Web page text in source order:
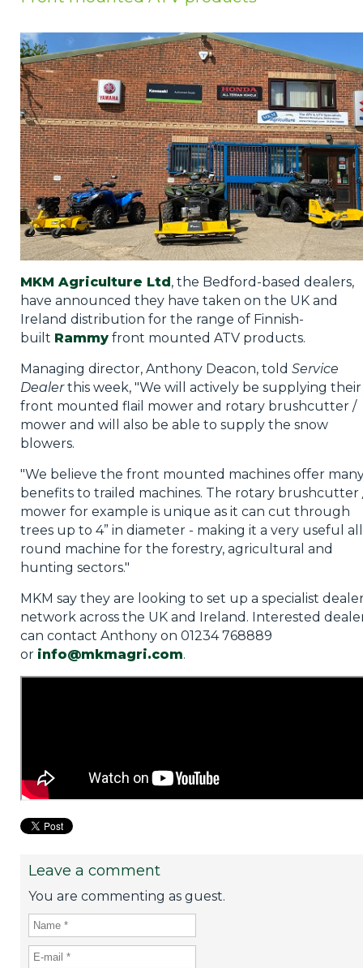
MKM Agriculture Ltd , the Bedford-based dealers,
have announced they have taken on the UK and
Ireland distribution for the range of Finnish-
built Rammyfront mounted ATV products.
Managing director, Anthony Deacon, told Service
Dealerthis week, "We will actively be supplying their
front mounted flail mower and rotary brushcutter /
mower and will also be able to supply the snow
blowers.
"We believe the front mounted machines offer
benefits to trailed machines. The rotary brushcutter
mower for example is unique as it can cut through
trees up to 4” in diameter - making it a very useful all
round machine for the forestry, agricultural and
hunting sectors."
MKM say they are looking to set up a specialist
network across the UK and Ireland. Interested
can contact Anthony on 01234 768889
or info@mkmagri.com.
Leave a comment
You are commenting as guest.
Jobs
What's On
Contact